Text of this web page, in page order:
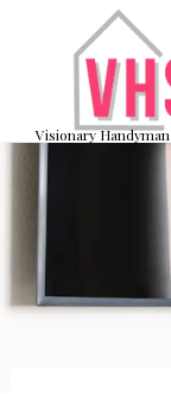
Visionary